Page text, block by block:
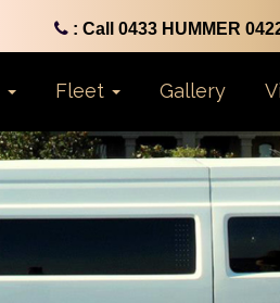
: Call 0433 HUMMER
Fleet Gallery